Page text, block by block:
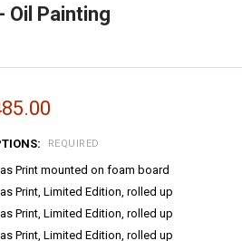
Oil Painting
REQUIRED
Print mounted on foam board
Print, Limited Edition, rolled up
Print, Limited Edition, rolled up
Print, Limited Edition, rolled up